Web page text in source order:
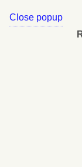
Close popup